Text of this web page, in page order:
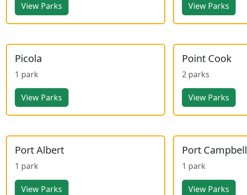
View Parks View Parks
Picola
1 park
View Parks
Point Cook
2 parks
View Parks
Port Albert
1 park
View Parks
Port Campbell
1 park
View Parks